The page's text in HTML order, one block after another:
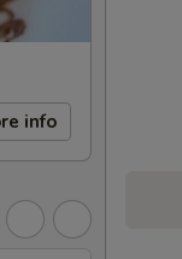
info